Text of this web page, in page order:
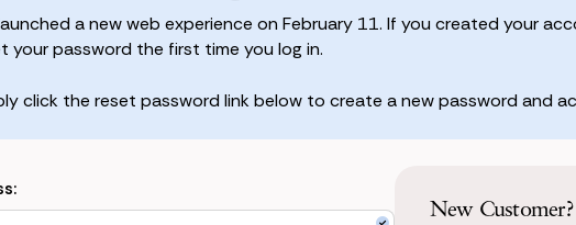
a new web experience on February 11. If you created your
your password the first time you log in.
click the reset password link below to create a new password and
New Customer?